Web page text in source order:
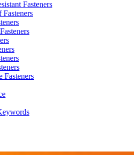
Fasteners
Fasteners
Fasteners